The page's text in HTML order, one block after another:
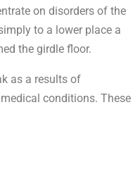
on disorders of the
to a lower place a
the girdle floor.
as a results of
conditions. These